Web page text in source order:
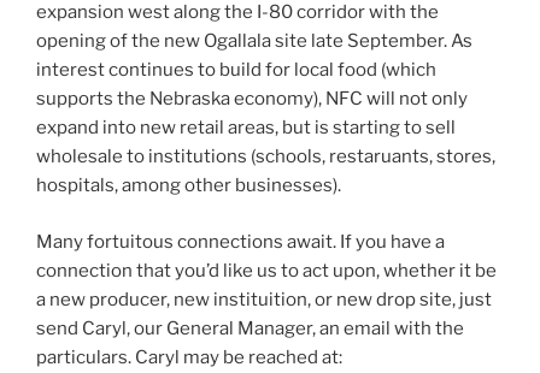
expansion west along the I-80 corridor with the
opening of the new Ogallala site late September. As
interest continues to build for local food (which
supports the Nebraska economy), NFC will not only
expand into new retail areas, but is starting to sell
wholesale to institutions (schools, restaruants, stores,
hospitals, among other businesses).
Many fortuitous connections await. If you have a
connection that you’d like us to act upon, whether it be
a new producer, new instituition, or new drop site, just
send Caryl, our General Manager, an email with the
particulars. Caryl may be reached at: